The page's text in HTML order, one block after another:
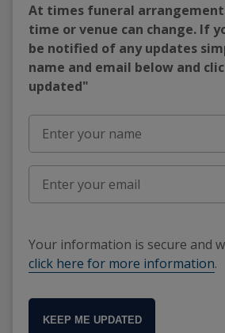
At times funeral
time or venue can change. If
be notified of any updates
name and email below and
updated"
Your information is secure and
click here for more information.
KEEP ME UPDATED